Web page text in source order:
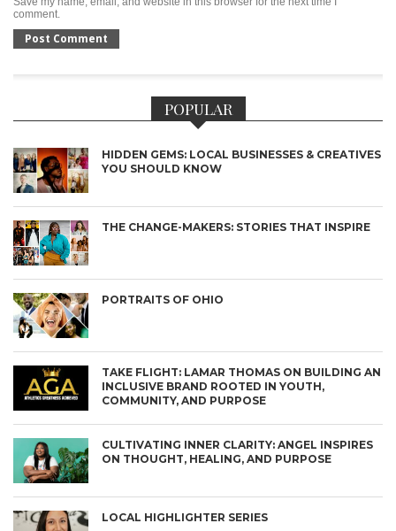
comment.
POPULAR
HIDDEN GEMS: LOCAL BUSINESSES & CREATIVES
YOU SHOULD KNOW
THE CHANGE-MAKERS: STORIES THAT INSPIRE
PORTRAITS OF OHIO
TAKE FLIGHT: LAMAR THOMAS ON BUILDING AN
INCLUSIVE BRAND ROOTED IN YOUTH,
COMMUNITY, AND PURPOSE
CULTIVATING INNER CLARITY: ANGEL INSPIRES
ON THOUGHT, HEALING, AND PURPOSE
LOCAL HIGHLIGHTER SERIES